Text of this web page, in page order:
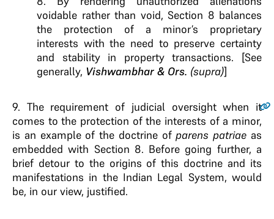
voidable rather than void, Section 8 balances
the protection of a minor’s proprietary
interests with the need to preserve certainty
and stability in property transactions. [See
generally, Vishwambhar & Ors. (supra)]
9. The requirement of judicial oversight when it
comes to the protection of the interests of a minor,
is an example of the doctrine ofparens patriae as
embedded with Section 8. Before going further, a
brief detour to the origins of this doctrine and its
manifestations in the Indian Legal System, would
be, in our view, justified.